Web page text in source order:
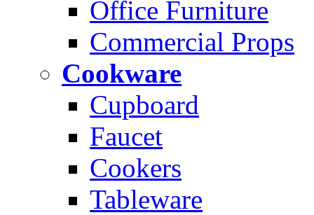
Office Furniture
Commercial Props
Cookware
Cupboard
Faucet
Cookers
Tableware